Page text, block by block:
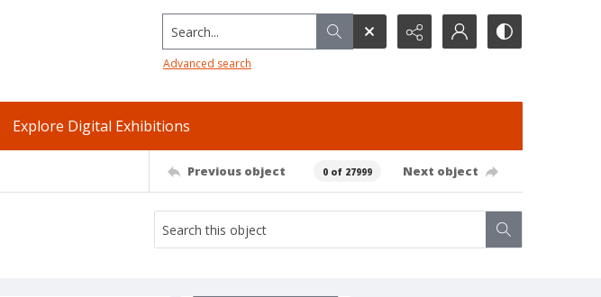
Search...
Advanced search
Explore Digital Exhibitions
Previous object 0 of 27999 Next object